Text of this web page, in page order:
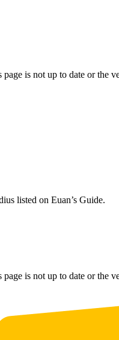
is not up to date or the
listed on Euan’s Guide.
is not up to date or the